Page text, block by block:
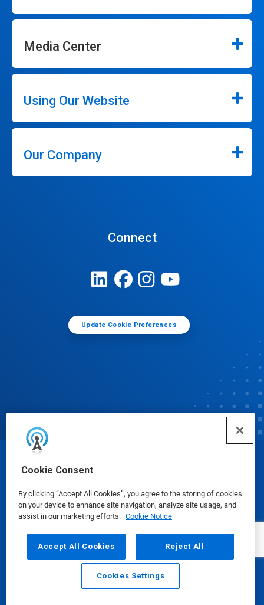
Cookie Consent
By clicking “Accept All Cookies”, you agree to the storing of cookies
on your device to enhance site navigation, analyze site usage, and
assist in our marketing efforts. Cookie Notice
Accept All Cookies Reject All
Cookies Settings
Media Center
Using Our Website
Our Company
Connect
Update Cookie Preferences
Email Call
© Ecolab Inc. 2025
Safety Data Sheets|Privacy Policy|Terms of Use